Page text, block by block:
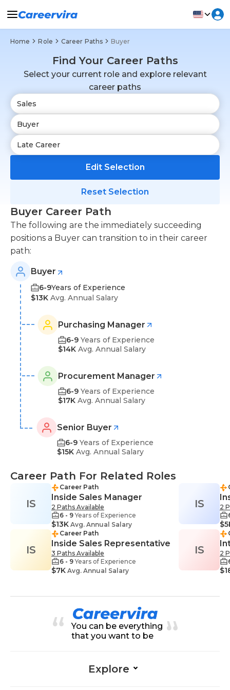
Home Role Career Paths Buyer
Find Your Career Paths
Select your current role and explore relevant
career paths
Reset Selection
Edit Selection
Buyer Career Path
The following are the immediately succeeding
positions a Buyer can transition to in their career
path:
Buyer
6-9Years of Experience
$13K Avg. Annual Salary
Purchasing Manager
6-9 Years of Experience
$14K Avg. Annual Salary
Procurement Manager
6-9 Years of Experience
$17K Avg. Annual Salary
Senior Buyer
6-9 Years of Experience
$15K Avg. Annual Salary
Career Path For Related Roles
IS
Career Path
Inside Sales Manager
2 Paths Available
6 - 9Years of Experience
$13K Avg. Annual Salary
IS
Career Path
Inside Sales Representative
3 Paths Available
6 - 9Years of Experience
$7K Avg. Annual Salary
IS
2
IS
2
You can be everything
that you want to be
Explore